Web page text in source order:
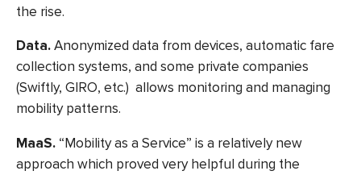
the rise.
Data.Anonymized data from devices, automatic fare
collection systems, and some private companies
(Swiftly, GIRO, etc.) allows monitoring and managing
mobility patterns.
MaaS. “Mobility as a Service” is a relatively new
approach which proved very helpful during the